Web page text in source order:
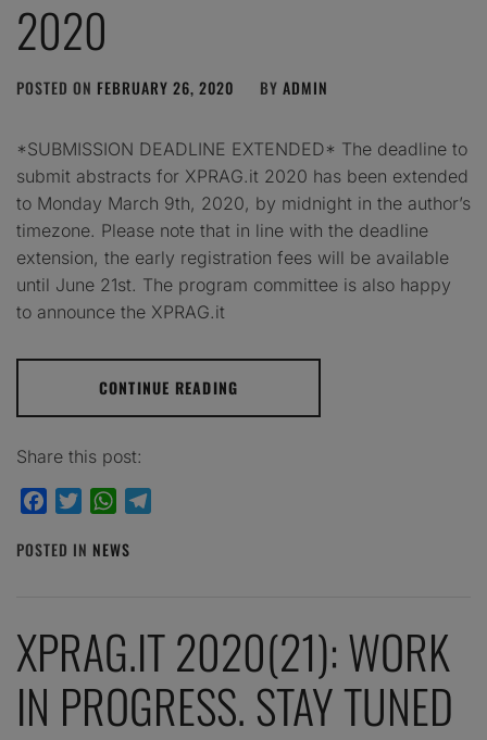
2020
POSTED ON FEBRUARY 26, 2020 BY ADMIN
*SUBMISSION DEADLINE EXTENDED* The deadline to
submit abstracts for XPRAG.it 2020 has been extended
to Monday March 9th, 2020, by midnight in the author’s
timezone. Please note that in line with the deadline
extension, the early registration fees will be available
until June 21st. The program committee is also happy
to announce the XPRAG.it
CONTINUE READING
Share this post:
FacebookTwitterWhatsApp
POSTED IN NEWS
XPRAG.IT 2020(21): WORK
IN PROGRESS. STAY TUNED